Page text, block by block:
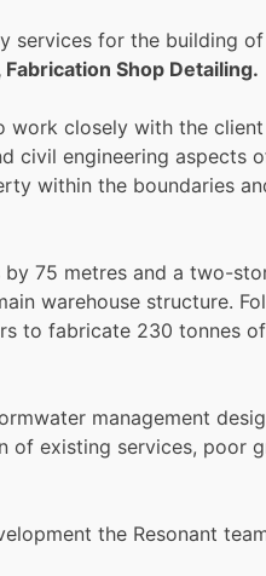
for the building
Shop Detailing.
closely with the
engineering
within the boundaries
75 metres and a two-
warehouse structure.
to fabricate 230 tonnes
management
existing services,
the Resonant